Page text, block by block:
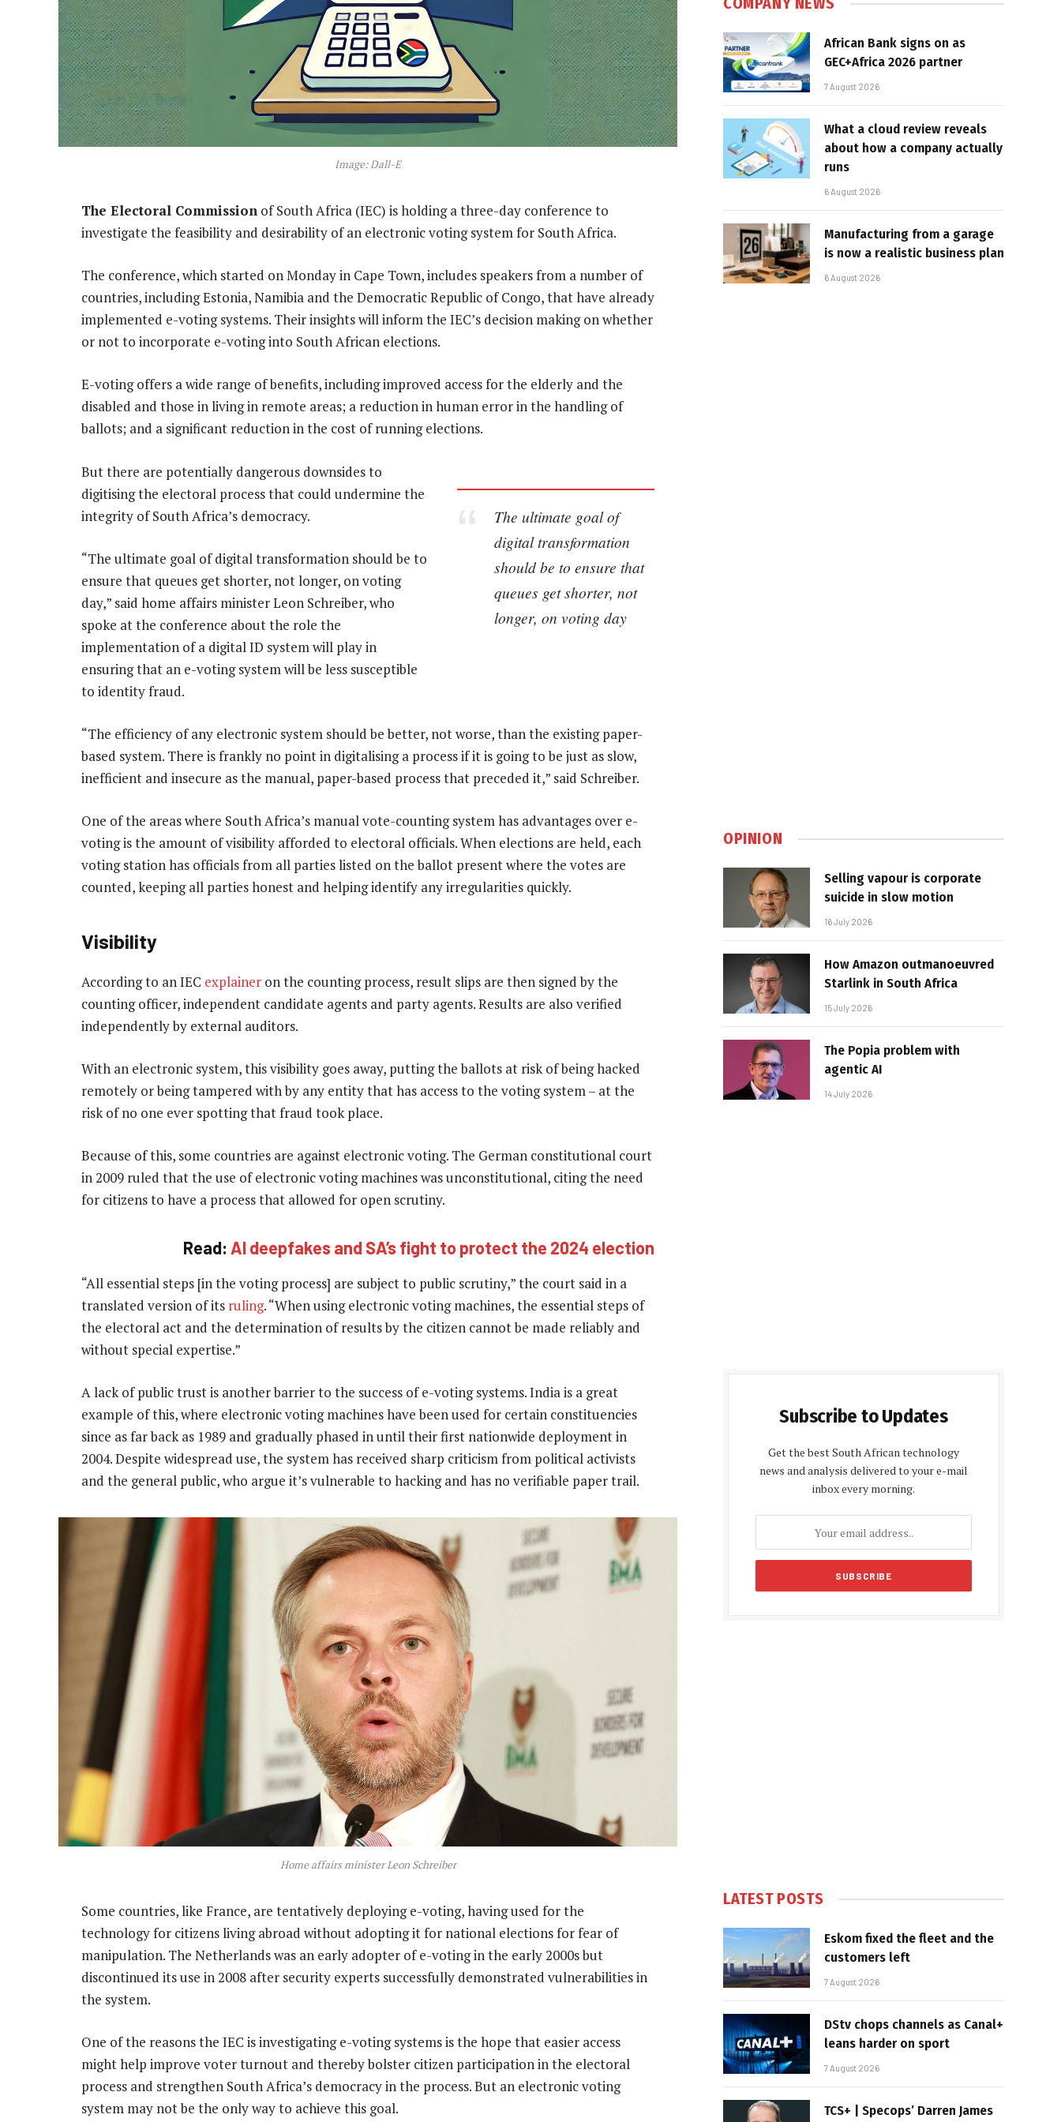
Image: Dall-E
The Electoral Commission of South Africa (IEC) is holding a three-day conference to
investigate the feasibility and desirability of an electronic voting system for South Africa.
The conference, which started on Monday in Cape Town, includes speakers from a number of
countries, including Estonia, Namibia and the Democratic Republic of Congo, that have already
implemented e-voting systems. Their insights will inform the IEC’s decision making on whether
or not to incorporate e-voting into South African elections.
E-voting offers a wide range of benefits, including improved access for the elderly and the
disabled and those in living in remote areas; a reduction in human error in the handling of
ballots; and a significant reduction in the cost of running elections.
The ultimate goal of
digital transformation
should be to ensure that
queues get shorter, not
longer, on voting day
But there are potentially dangerous downsides to
digitising the electoral process that could undermine the
integrity of South Africa’s democracy.
“The ultimate goal of digital transformation should be to
ensure that queues get shorter, not longer, on voting
day,” said home affairs minister Leon Schreiber, who
spoke at the conference about the role the
implementation of a digital ID system will play in
ensuring that an e-voting system will be less susceptible
to identity fraud.
“The efficiency of any electronic system should be better, not worse, than the existing paper-
based system. There is frankly no point in digitalising a process if it is going to be just as slow,
inefficient and insecure as the manual, paper-based process that preceded it,” said Schreiber.
One of the areas where South Africa’s manual vote-counting system has advantages over e-
voting is the amount of visibility afforded to electoral officials. When elections are held, each
voting station has officials from all parties listed on the ballot present where the votes are
counted, keeping all parties honest and helping identify any irregularities quickly.
Visibility
According to an IEC explainer on the counting process, result slips are then signed by the
counting officer, independent candidate agents and party agents. Results are also verified
independently by external auditors.
With an electronic system, this visibility goes away, putting the ballots at risk of being hacked
remotely or being tampered with by any entity that has access to the voting system – at the
risk of no one ever spotting that fraud took place.
Because of this, some countries are against electronic voting. The German constitutional court
in 2009 ruled that the use of electronic voting machines was unconstitutional, citing the need
for citizens to have a process that allowed for open scrutiny.
Read: AI deepfakes and SA’s fight to protect the 2024 election
“All essential steps [in the voting process] are subject to public scrutiny,” the court said in a
translated version of its ruling. “When using electronic voting machines, the essential steps of
the electoral act and the determination of results by the citizen cannot be made reliably and
without special expertise.”
A lack of public trust is another barrier to the success of e-voting systems. India is a great
example of this, where electronic voting machines have been used for certain constituencies
since as far back as 1989 and gradually phased in until their first nationwide deployment in
2004. Despite widespread use, the system has received sharp criticism from political activists
and the general public, who argue it’s vulnerable to hacking and has no verifiable paper trail.
Home affairs minister Leon Schreiber
Some countries, like France, are tentatively deploying e-voting, having used for the
technology for citizens living abroad without adopting it for national elections for fear of
manipulation. The Netherlands was an early adopter of e-voting in the early 2000s but
discontinued its use in 2008 after security experts successfully demonstrated vulnerabilities in
the system.
One of the reasons the IEC is investigating e-voting systems is the hope that easier access
might help improve voter turnout and thereby bolster citizen participation in the electoral
process and strengthen South Africa’s democracy in the process. But an electronic voting
system may not be the only way to achieve this goal.
African Bank signs on as
GEC+Africa 2026 partner
7 August 2026
What a cloud review reveals
about how a company actually
runs
6 August 2026
Manufacturing from a garage
is now a realistic business plan
6 August 2026
OPINION
Selling vapour is corporate
suicide in slow motion
16 July 2026
How Amazon outmanoeuvred
Starlink in South Africa
15 July 2026
The Popia problem with
agentic AI
14 July 2026
Subscribe to Updates
Get the best South African technology
news and analysis delivered to your e-mail
inbox every morning.
LATEST POSTS
Eskom fixed the fleet and the
customers left
7 August 2026
DStv chops channels as Canal+
leans harder on sport
7 August 2026
TCS+ | Specops’ Darren James